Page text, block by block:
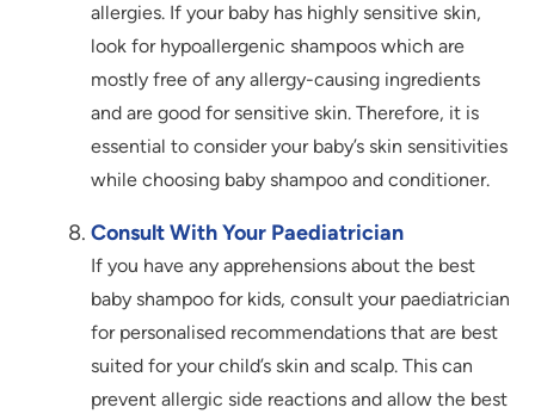
allergies. If your baby has highly sensitive skin,
look for hypoallergenic shampoos which are
mostly free of any allergy-causing ingredients
and are good for sensitive skin. Therefore, it is
essential to consider your baby’s skin sensitivities
while choosing baby shampoo and conditioner.
Consult With Your Paediatrician
If you have any apprehensions about the best
baby shampoo for kids, consult your paediatrician
for personalised recommendations that are best
suited for your child’s skin and scalp. This can
prevent allergic side reactions and allow the best